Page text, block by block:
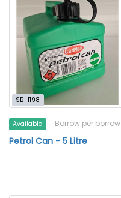
SB-1198
Available Borrow per borrow
Petrol Can - 5 Litre